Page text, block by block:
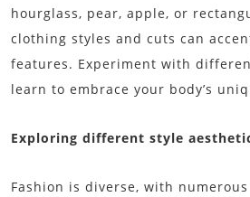
hourglass, pear, apple, or
clothing styles and cuts can
features. Experiment with
learn to embrace your body’s
Exploring different style
Fashion is diverse, with